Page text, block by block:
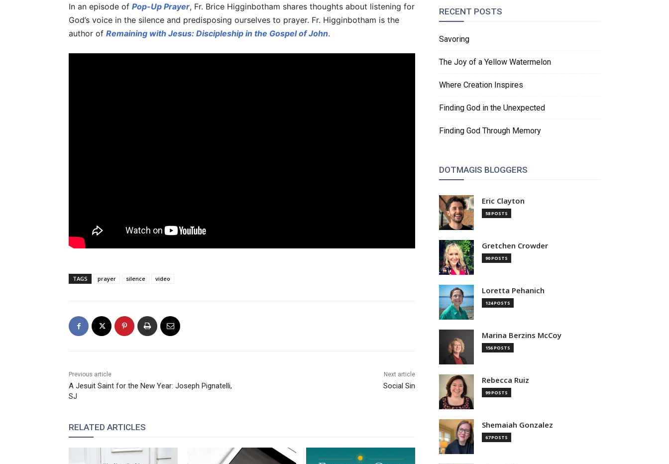
In an episode of Pop-Up Prayer, Fr. Brice Higginbotham shares thoughts about listening for
God’s voice in the silence and predisposing ourselves to prayer. Fr. Higginbotham is the
author of Remaining with Jesus: Discipleship in the Gospel of John.
TAGS prayer silence video
Previous article
A Jesuit Saint for the New Year: Joseph Pignatelli,
SJ
Next article
Social Sin
RELATED ARTICLES
RECENT POSTS
Savoring
The Joy of a Yellow Watermelon
Where Creation Inspires
Finding God in the Unexpected
Finding God Through Memory
DOTMAGIS BLOGGERS
Eric Clayton
58 POSTS
Gretchen Crowder
90 POSTS
Loretta Pehanich
124 POSTS
Marina Berzins McCoy
156 POSTS
Rebecca Ruiz
99 POSTS
Shemaiah Gonzalez
67 POSTS